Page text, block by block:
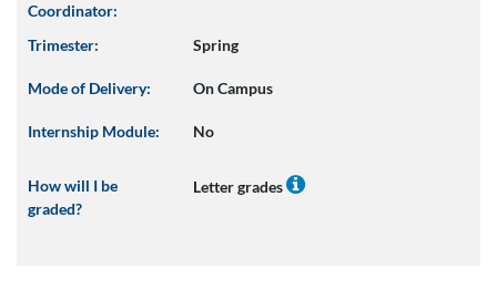
Coordinator:
Trimester: Spring
Mode of Delivery: On Campus
Internship Module: No
How will I be
graded?
Letter grades